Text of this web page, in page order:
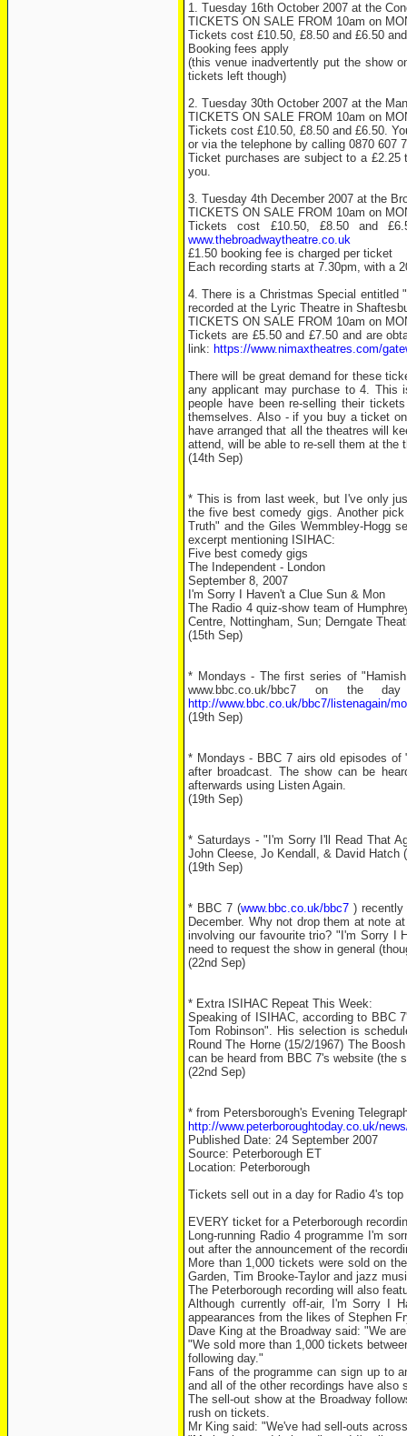
1. Tuesday 16th October 2007 at the
TICKETS ON SALE FROM 10am on
Tickets cost £10.50, £8.50 and £6.50
Booking fees apply
(this venue inadvertently put the show
tickets left though)
2. Tuesday 30th October 2007 at the
TICKETS ON SALE FROM 10am on
Tickets cost £10.50, £8.50 and £6.50.
or via the telephone by calling 0870 607
Ticket purchases are subject to a £2.25
you.
3. Tuesday 4th December 2007 at the
TICKETS ON SALE FROM 10am on
Tickets cost £10.50, £8.50 and
www.thebroadwaytheatre.co.uk
£1.50 booking fee is charged per ticket
Each recording starts at 7.30pm, with a
4. There is a Christmas Special entitled
recorded at the Lyric Theatre in
TICKETS ON SALE FROM 10am on
Tickets are £5.50 and £7.50 and are
link: https://www.nimaxtheatres.com/
There will be great demand for these
any applicant may purchase to 4. This
people have been re-selling their
themselves. Also - if you buy a ticket
have arranged that all the theatres will
attend, will be able to re-sell them at the
(14th Sep)
* This is from last week, but I've only
the five best comedy gigs. Another
Truth" and the Giles Wemmbley-Hogg
excerpt mentioning ISIHAC:
Five best comedy gigs
The Independent - London
September 8, 2007
I'm Sorry I Haven't a Clue Sun & Mon
The Radio 4 quiz-show team of
Centre, Nottingham, Sun; Derngate
(15th Sep)
* Mondays - The first series of
www.bbc.co.uk/bbc7 on the
http://www.bbc.co.uk/bbc7/listenagain/
(19th Sep)
* Mondays - BBC 7 airs old episodes
after broadcast. The show can be
afterwards using Listen Again.
(19th Sep)
* Saturdays - "I'm Sorry I'll Read That
John Cleese, Jo Kendall, & David Hatch
(19th Sep)
* BBC 7 (www.bbc.co.uk/bbc7 )
December. Why not drop them at note
involving our favourite trio? "I'm Sorry I
need to request the show in general
(22nd Sep)
* Extra ISIHAC Repeat This Week:
Speaking of ISIHAC, according to BBC
Tom Robinson". His selection is
Round The Horne (15/2/1967) The
can be heard from BBC 7's website (the
(22nd Sep)
* from Petersborough's Evening
http://www.peterboroughtoday.co.uk/
Published Date: 24 September 2007
Source: Peterborough ET
Location: Peterborough
Tickets sell out in a day for Radio 4's top
EVERY ticket for a Peterborough
Long-running Radio 4 programme I'm
out after the announcement of the
More than 1,000 tickets were sold on
Garden, Tim Brooke-Taylor and jazz
The Peterborough recording will also
Although currently off-air, I'm Sorry I
appearances from the likes of Stephen
Dave King at the Broadway said: "We
"We sold more than 1,000 tickets
following day."
Fans of the programme can sign up to
and all of the other recordings have also
The sell-out show at the Broadway
rush on tickets.
Mr King said: "We've had sell-outs